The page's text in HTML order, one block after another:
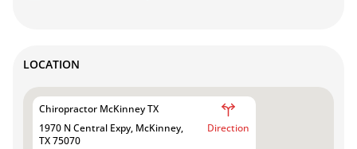
LOCATION
Chiropractor McKinney TX
1970 N Central Expy, McKinney,
TX 75070
Direction